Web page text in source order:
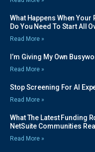
What Happens When
Do You Need To Start All
Read More »
I’m Giving My Own
Read More »
Stop Screening For AI
Read More »
What The Latest Funding
NetSuite Communities
Read More »